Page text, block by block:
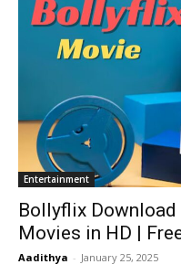
Entertainment
Bollyflix
Movies in HD |
Aadithya - January 25, 2025